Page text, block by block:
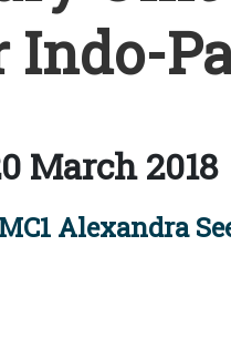
Indo-
March 2018
Alexandra